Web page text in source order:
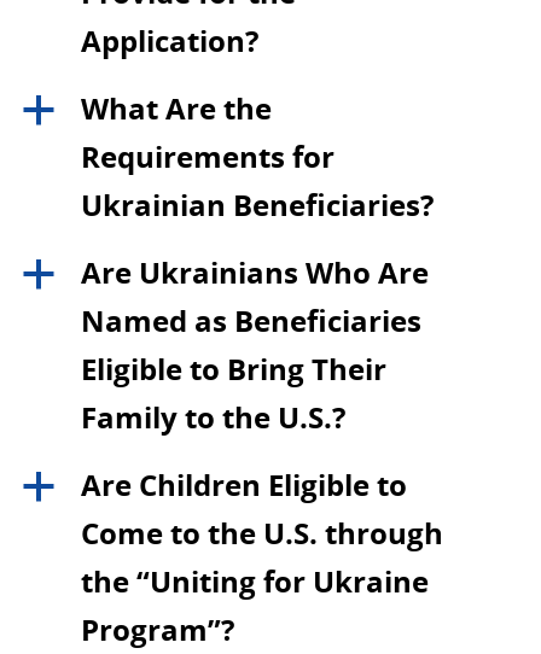
Application?
a
What Are the
Requirements for
Ukrainian Beneficiaries?
a
Are Ukrainians Who Are
Named as Beneficiaries
Eligible to Bring Their
Family to the U.S.?
a
Are Children Eligible to
Come to the U.S. through
the “Uniting for Ukraine
Program”?